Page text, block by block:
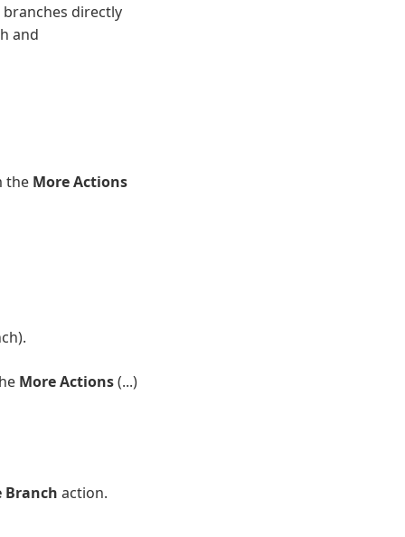
directly
and
the More Actions
More Actions(...)
Branch action.